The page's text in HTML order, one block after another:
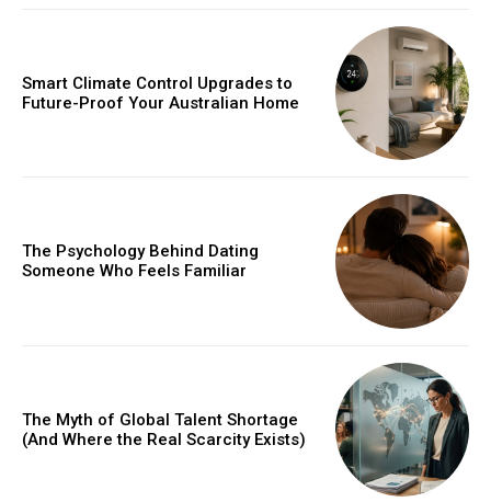
Smart Climate Control Upgrades to
Future-Proof Your Australian Home
The Psychology Behind Dating
Someone Who Feels Familiar
The Myth of Global Talent Shortage
(And Where the Real Scarcity Exists)